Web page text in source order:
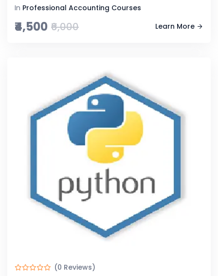
In Professional Accounting Courses
₹4,500 ₹6,000 Learn More
(0 Reviews)